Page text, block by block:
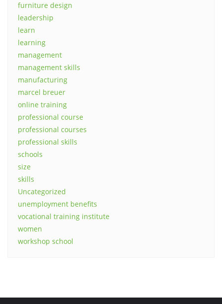
furniture design
leadership
learn
learning
management
management skills
manufacturing
marcel breuer
online training
professional course
professional courses
professional skills
schools
size
skills
Uncategorized
unemployment benefits
vocational training institute
women
workshop school